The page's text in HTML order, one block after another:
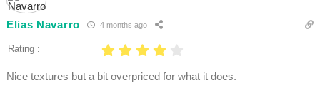
Elias Navarro 4 months ago
Rating :
Nice textures but a bit overpriced for what it does.